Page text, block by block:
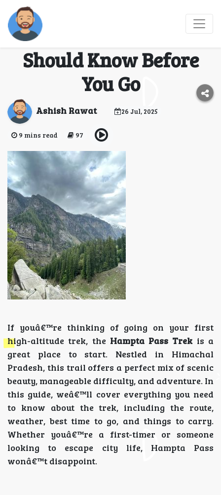
Hampta Pass Trek
Guide: Everything You
Should Know Before
You Go
Ashish Rawat 26 Jul, 2025
9 mins read 97
If youâ€™re thinking of going on your first
high-altitude trek, the Hampta Pass Trekis a
great place to start. Nestled in Himachal
Pradesh, this trail offers a perfect mix of scenic
beauty, manageable difficulty, and adventure. In
this guide, weâ€™ll cover everything you need
to know about the trek, including the route,
weather, best time to go, and things to carry.
Whether youâ€™re a first-timer or someone
looking to escape city life, Hampta Pass
wonâ€™t disappoint.